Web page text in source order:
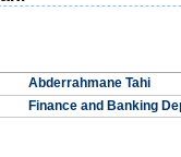
Abderrahmane Tahi
Finance and Banking